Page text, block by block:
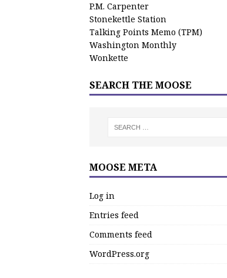
P.M. Carpenter
Stonekettle Station
Talking Points Memo (TPM)
Washington Monthly
Wonkette
SEARCH THE MOOSE
MOOSE META
Log in
Entries feed
Comments feed
WordPress.org